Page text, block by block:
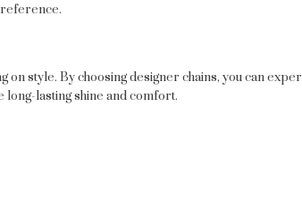
style. By choosing designer chains, you can
lasting shine and comfort.